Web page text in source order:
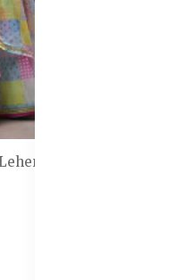
& Unstitched